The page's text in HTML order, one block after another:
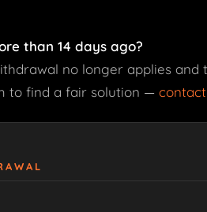
than 14 days ago?
no longer applies and
to find a fair solution —